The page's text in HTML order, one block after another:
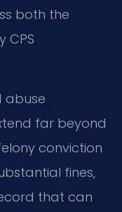
both the
CPS
abuse
far beyond
conviction
fines,
that can